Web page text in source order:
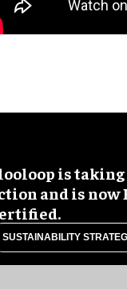
is
and is now
SUSTAINABILITY